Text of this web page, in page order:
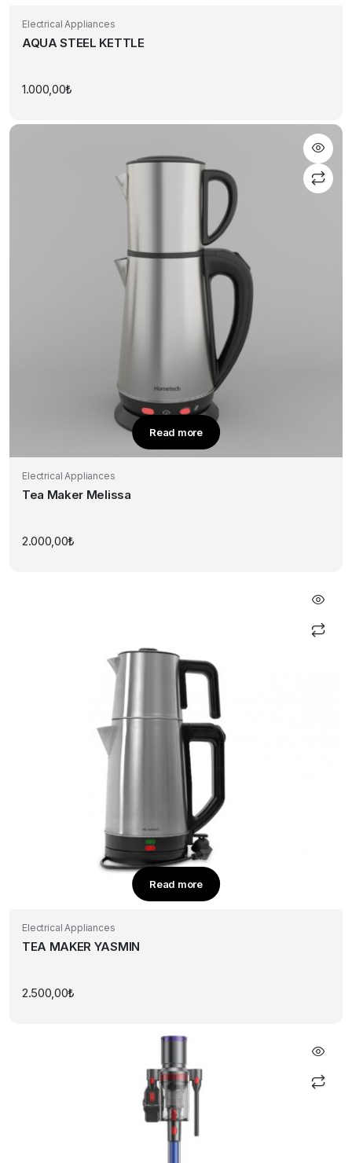
Electrical Appliances
AQUA STEEL KETTLE
1.000,00₺
Read more
Electrical Appliances
Tea Maker Melissa
2.000,00₺
Read more
Electrical Appliances
TEA MAKER YASMIN
2.500,00₺